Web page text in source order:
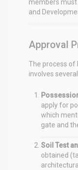
members must
and
Approval
The process of
involves
apply for
which
gate and
Soil Test
obtained